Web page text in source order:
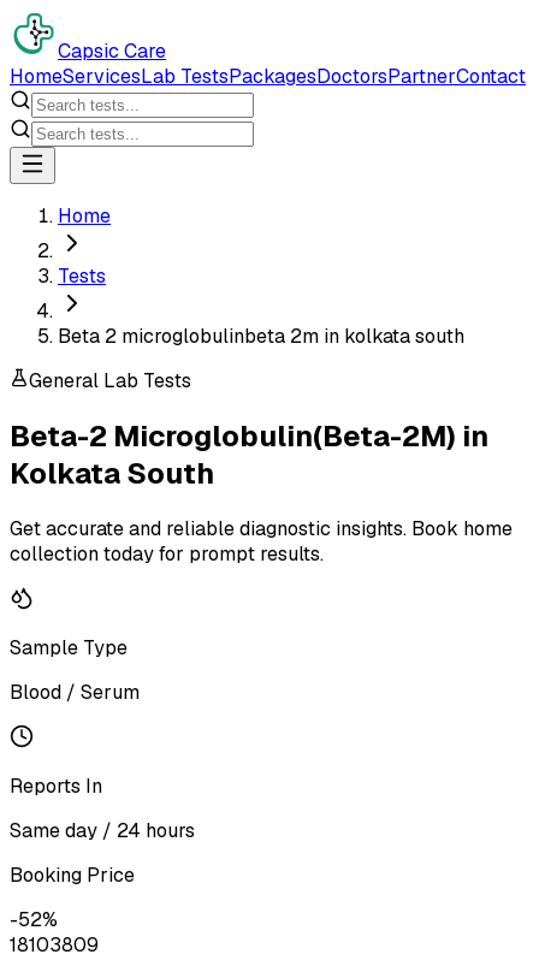
Capsic Care
HomeServicesLab TestsPackagesDoctorsPartnerContact
Home
Tests
Beta 2 microglobulinbeta 2m in kolkata south
General Lab Tests
Beta-2 Microglobulin(Beta-2M) in
Kolkata South
Get accurate and reliable diagnostic insights. Book home
collection today for prompt results.
Sample Type
Blood / Serum
Reports In
Same day / 24 hours
Booking Price
-52%
18103809